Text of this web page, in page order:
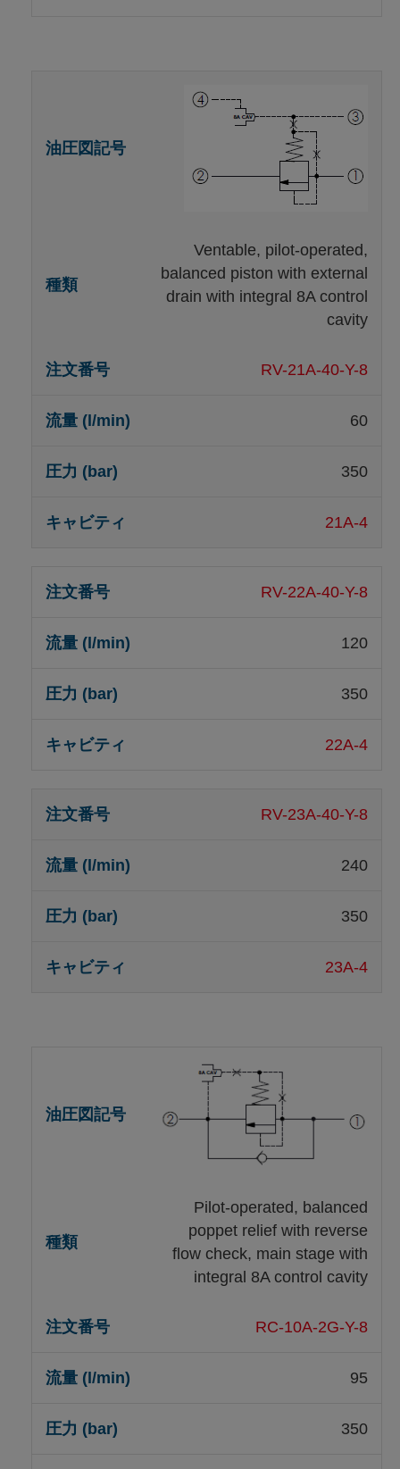
Ventable, pilot-operated,
balanced piston with external
drain with integral 8A control
cavity
RV-21A-40-Y-8
60
350
21A-4
RV-22A-40-Y-8
120
350
22A-4
RV-23A-40-Y-8
240
350
23A-4
Pilot-operated, balanced
poppet relief with reverse
flow check, main stage with
integral 8A control cavity
RC-10A-2G-Y-8
95
350